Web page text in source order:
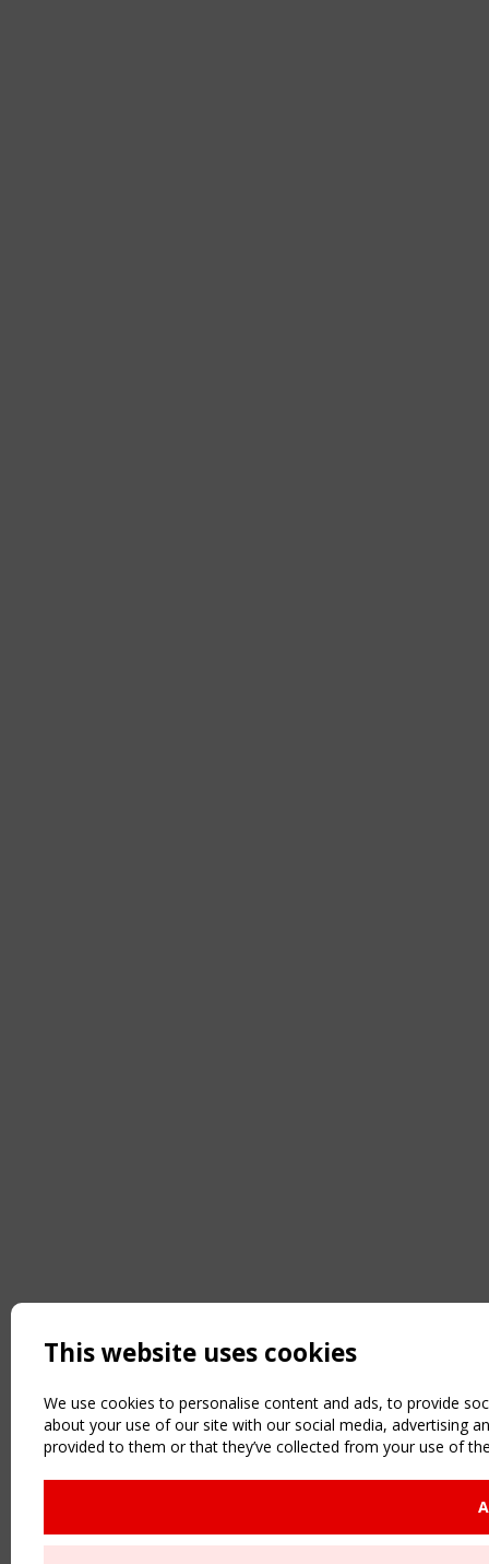
This website uses cookies
We use cookies to personalise content and ads, to provide
about your use of our site with our social media, advertising
provided to them or that they’ve collected from your use of